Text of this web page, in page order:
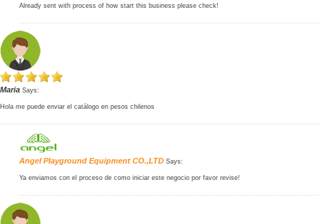
Already sent with process of how start this business please check!
Maria Says:
Hola me puede enviar el catálogo en pesos chilenos
Angel Playground Equipment CO.,LTD Says:
Ya enviamos con el proceso de como iniciar este negocio por favor revise!